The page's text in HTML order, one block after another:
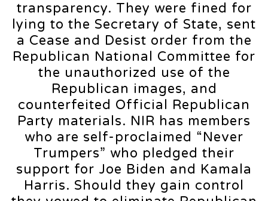
transparency. They were fined for
lying to the Secretary of State, sent
a Cease and Desist order from the
Republican National Committee for
the unauthorized use of the
Republican images, and
counterfeited Official Republican
Party materials. NIR has members
who are self-proclaimed “Never
Trumpers” who pledged their
support for Joe Biden and Kamala
Harris. Should they gain control